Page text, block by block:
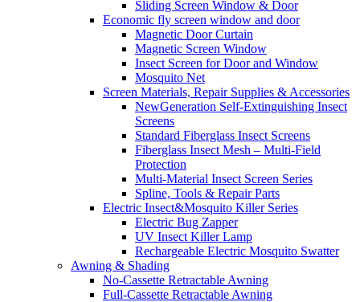
Sliding Screen Window & Door
Economic fly screen window and door
Magnetic Door Curtain
Magnetic Screen Window
Insect Screen for Door and Window
Mosquito Net
Screen Materials, Repair Supplies & Accessories
NewGeneration Self-Extinguishing Insect
Screens
Standard Fiberglass Insect Screens
Fiberglass Insect Mesh – Multi‑Field
Protection
Multi-Material Insect Screen Series
Spline, Tools & Repair Parts
Electric Insect&Mosquito Killer Series
Electric Bug Zapper
UV Insect Killer Lamp
Rechargeable Electric Mosquito Swatter
Awning & Shading
No-Cassette Retractable Awning
Full-Cassette Retractable Awning